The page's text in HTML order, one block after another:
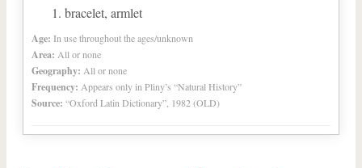
bracelet, armlet
Age: In use throughout the ages/unknown
Area: All or none
Geography: All or none
Frequency: Appears only in Pliny’s “Natural History”
Source: “Oxford Latin Dictionary”, 1982 (OLD)